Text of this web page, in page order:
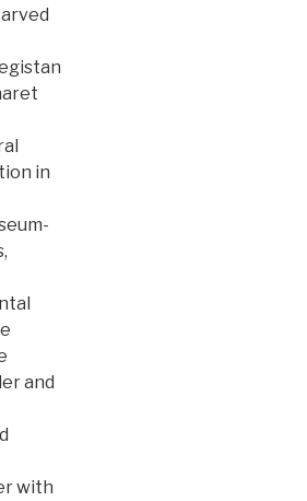
in
and
with